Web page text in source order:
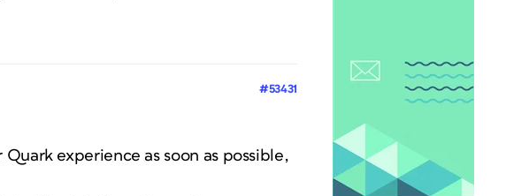
#53431
experience as soon as possible,